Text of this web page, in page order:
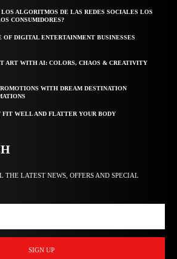
ALGORITMOS DE LAS REDES SOCIALES LOS
CONSUMIDORES?
DIGITAL ENTERTAINMENT BUSINESSES
ART WITH AI: COLORS, CHAOS & CREATIVITY
WITH DREAM DESTINATION
WELL AND FLATTER YOUR BODY
THE LATEST NEWS, OFFERS AND SPECIAL
SIGN UP